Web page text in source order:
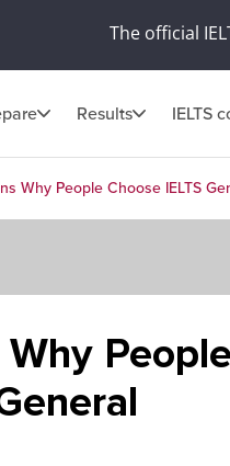
The official
Results IELTS
Why People Choose IELTS